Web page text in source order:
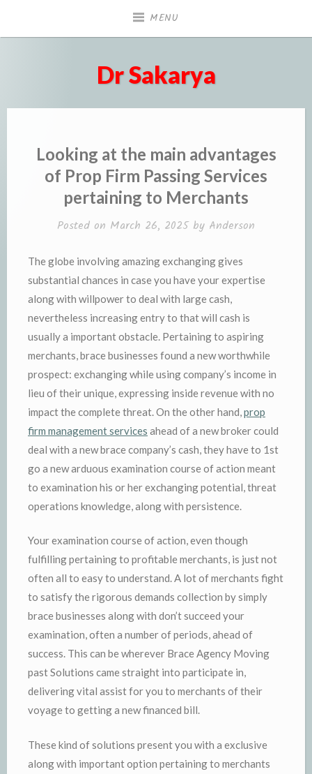
MENU
Dr Sakarya
Looking at the main advantages
of Prop Firm Passing Services
pertaining to Merchants
Posted on March 26, 2025by Anderson
The globe involving amazing exchanging gives
substantial chances in case you have your expertise
along with willpower to deal with large cash,
nevertheless increasing entry to that will cash is
usually a important obstacle. Pertaining to aspiring
merchants, brace businesses found a new worthwhile
prospect: exchanging while using company’s income in
lieu of their unique, expressing inside revenue with no
impact the complete threat. On the other hand, prop
firm management services ahead of a new broker could
deal with a new brace company’s cash, they have to 1st
go a new arduous examination course of action meant
to examination his or her exchanging potential, threat
operations knowledge, along with persistence.
Your examination course of action, even though
fulfilling pertaining to profitable merchants, is just not
often all to easy to understand. A lot of merchants fight
to satisfy the rigorous demands collection by simply
brace businesses along with don’t succeed your
examination, often a number of periods, ahead of
success. This can be wherever Brace Agency Moving
past Solutions came straight into participate in,
delivering vital assist for you to merchants of their
voyage to getting a new financed bill.
These kind of solutions present you with a exclusive
along with important option pertaining to merchants